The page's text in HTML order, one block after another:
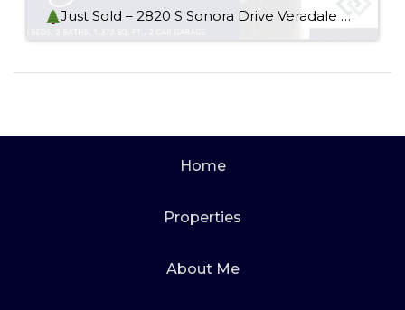
Just Sold – 2820 S Sonora Drive Veradale WA 99037
Home
Properties
About Me